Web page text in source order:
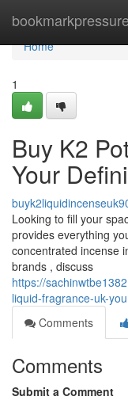
bookmarkpressure
Home
Home
1
Buy K2
Your
Looking to fill your
provides everything
concentrated incense
brands , discuss
https://
liquid-fragrance-uk-
Comments
Comments
Submit a Comment